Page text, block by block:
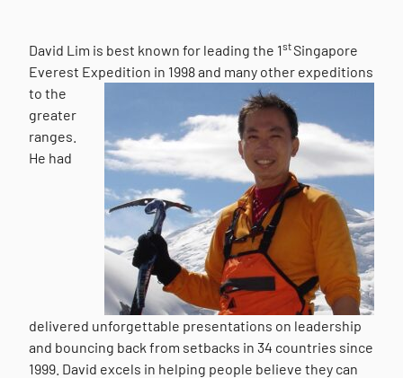
David Lim is best known for leading the 1stSingapore
Everest Expedition in 1998 and many other expeditions
to the
greater
ranges.
He had
delivered unforgettable presentations on leadership
and bouncing back from setbacks in 34 countries since
1999. David excels in helping people believe they can